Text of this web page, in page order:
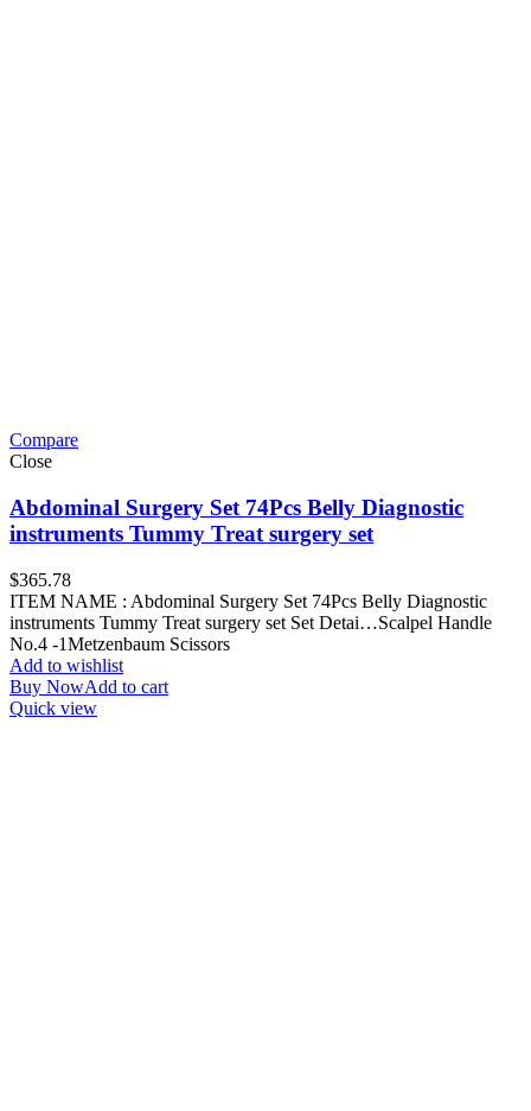
Compare
Close
Abdominal Surgery Set 74Pcs Belly Diagnostic
instruments Tummy Treat surgery set
$365.78
ITEM NAME : Abdominal Surgery Set 74Pcs Belly Diagnostic
instruments Tummy Treat surgery set Set Detai…Scalpel Handle
No.4 -1Metzenbaum Scissors
Add to wishlist
Buy NowAdd to cart
Quick view